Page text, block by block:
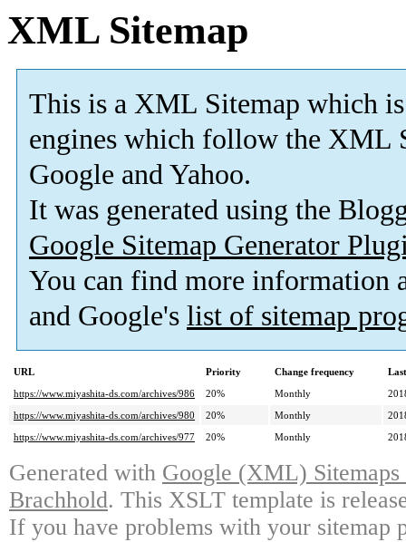
XML Sitemap
This is a XML Sitemap which is
engines which follow the XML
Google and Yahoo.
It was generated using the
Google Sitemap Generator
You can find more information
and Google's list of sitemap
URL Priority Change frequency
https://www.miyashita-ds.com/archives/986
20% Monthly
https://www.miyashita-ds.com/archives/980
20% Monthly
https://www.miyashita-ds.com/archives/977
20% Monthly
Generated with Google (XML)
Brachhold. This XSLT template is
If you have problems with your sitemap